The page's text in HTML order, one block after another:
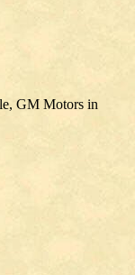
GM Motors in